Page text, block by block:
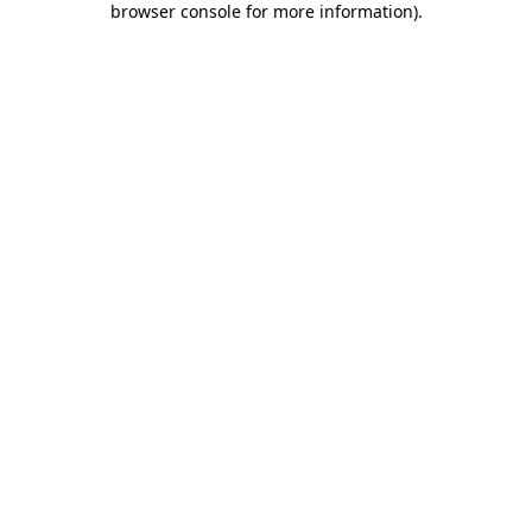
browser console for more information).